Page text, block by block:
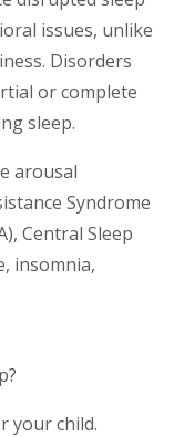
issues, unlike
Disorders
or complete
sleep.
arousal
Syndrome
Central Sleep
insomnia,
your child.